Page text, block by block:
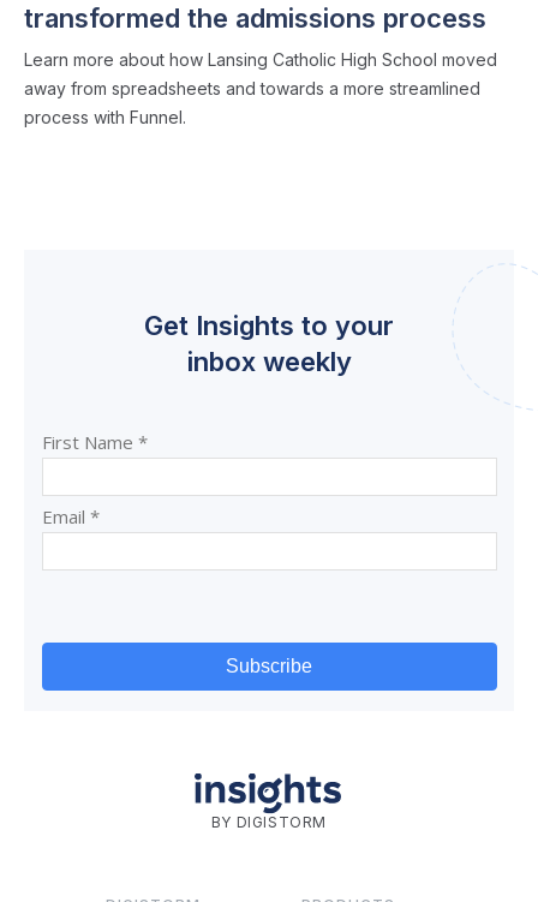
transformed the admissions process
Learn more about how Lansing Catholic High School moved
away from spreadsheets and towards a more streamlined
process with Funnel.
Get Insights to your
inbox weekly
BY DIGISTORM